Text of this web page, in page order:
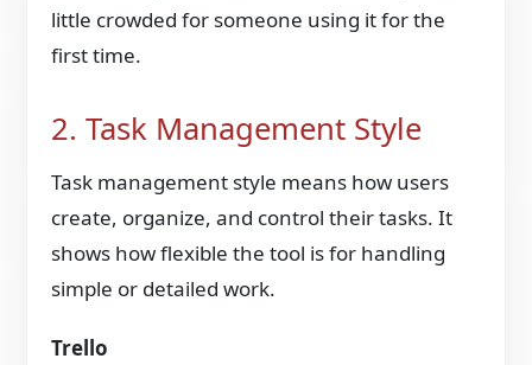
little crowded for someone using it for the
first time.
2. Task Management Style
Task management style means how users
create, organize, and control their tasks. It
shows how flexible the tool is for handling
simple or detailed work.
Trello